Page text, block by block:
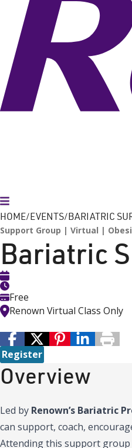
Toggle Menu
HOME EVENTS BARIATRIC
Support Group Virtual
Bariatric
Free
Renown Virtual Class Only
Register
Overview
Led by Renown’s Bariatric
can support, coach,
Attending this support group